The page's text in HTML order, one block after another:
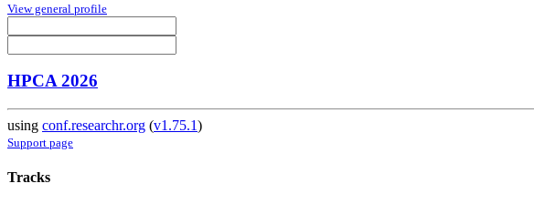
View general profile
HPCA 2026
using conf.researchr.org (v1.75.1)
Support page
Tracks